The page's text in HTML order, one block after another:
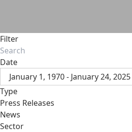
Filter
Date
January 1, 1970 - January 24, 2025
Type
Press Releases
News
Sector